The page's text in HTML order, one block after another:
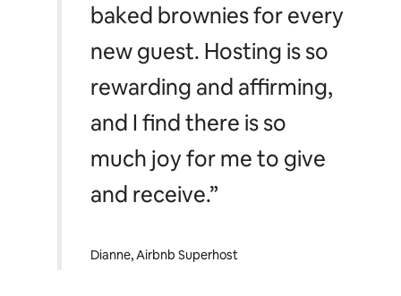
baked brownies for every
new guest. Hosting is so
rewarding and affirming,
and I find there is so
much joy for me to give
and receive.”
Dianne, Airbnb Superhost